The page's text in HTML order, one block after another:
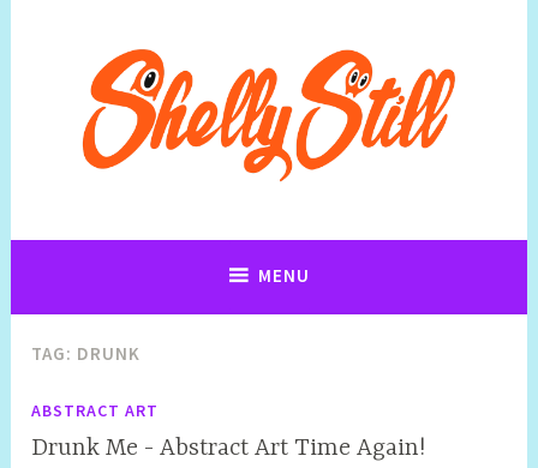
Illustrations By Shelly Still
MENU
TAG: DRUNK
ABSTRACT ART
Drunk Me - Abstract Art Time Again!